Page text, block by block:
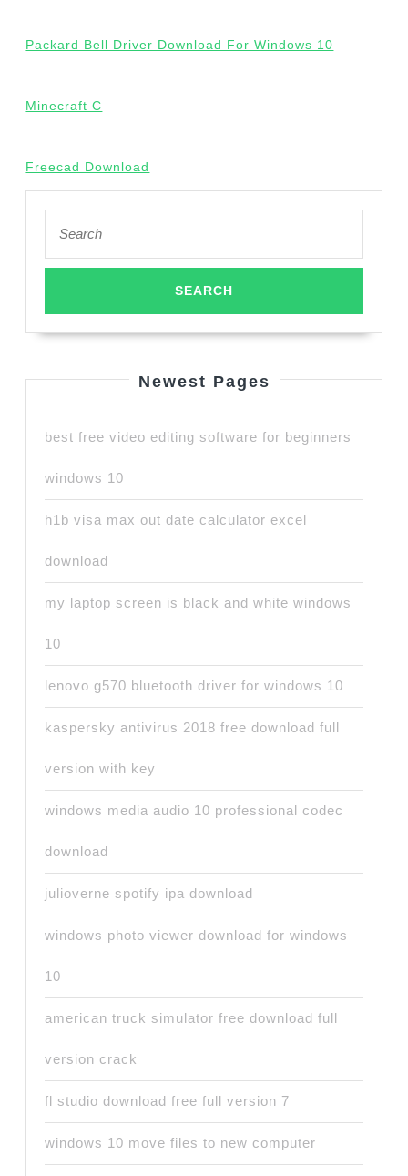
Packard Bell Driver Download For Windows 10
Minecraft C
Freecad Download
for:
Newest Pages
best free video editing software for beginners
windows 10
h1b visa max out date calculator excel
download
my laptop screen is black and white windows
10
lenovo g570 bluetooth driver for windows 10
kaspersky antivirus 2018 free download full
version with key
windows media audio 10 professional codec
download
julioverne spotify ipa download
windows photo viewer download for windows
10
american truck simulator free download full
version crack
fl studio download free full version 7
windows 10 move files to new computer